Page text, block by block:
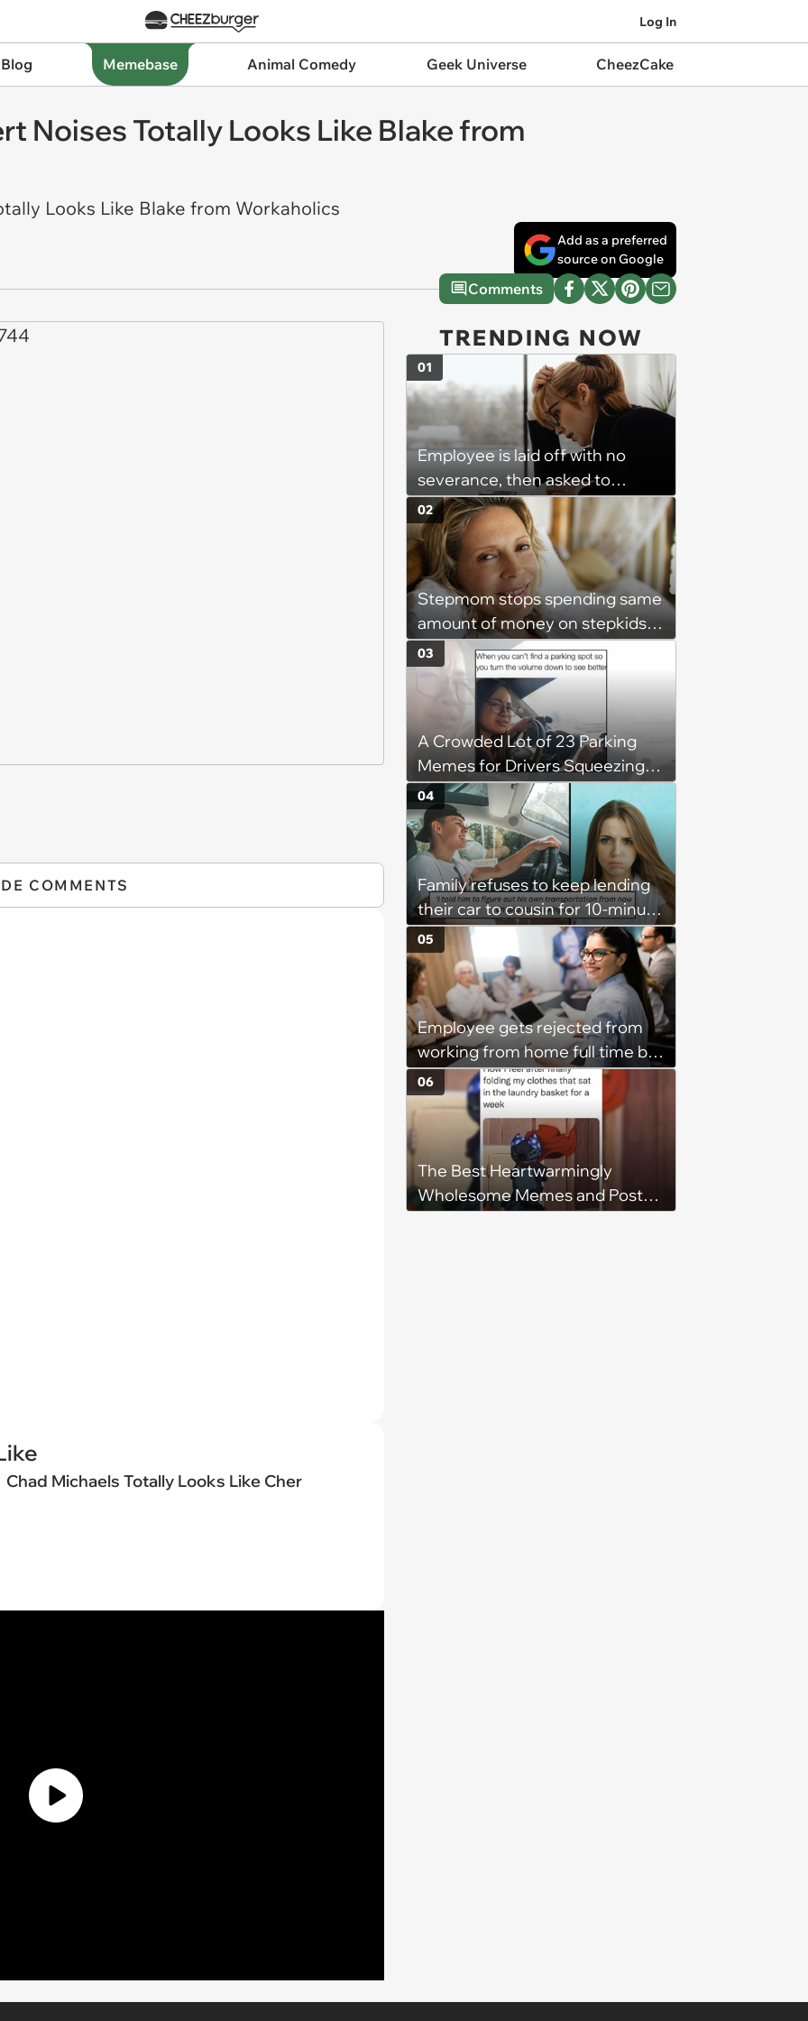
Log In
Memebase Animal Comedy Geek Universe CheezCake
Noises Totally Looks Like Blake from
Looks Like Blake from Workaholics
Add as a preferred
source on Google
Comments
COMMENTS
Chad Michaels Totally Looks Like Cher
TRENDING NOW
Employee is laid off with no
severance, then asked to
complete a work project for
free: 'I had asked for 6 weeks of
severance, but they refused'
01
Stepmom stops spending same
amount of money on stepkids
as own kids, starts getting
excluded from stepfamily: 'My
husband would agree on
budgets, then he wouldn't follow
them'
02
A Crowded Lot of 23 Parking
Memes for Drivers Squeezing
Into Tight Spots, Attempting
Parallel Parking, and Circling the
Block for an Open Space
03
Family refuses to keep lending
their car to cousin for 10-minute
drives despite him owning a
scooter, cousin turns the
confrontation into a defense of
his 'honor': 'You're attacking my
character'
04
Employee gets rejected from
working from home full time by
claiming she has nothing to do
in the office: 'She framed it as
flexibility'
05
The Best Heartwarmingly
Wholesome Memes and Posts
06